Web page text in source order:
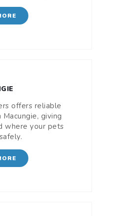
offers reliable
giving
where your pets